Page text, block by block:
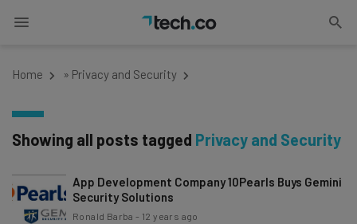
Home » Privacy and Security
Showing all posts tagged Privacy and Security
App Development Company 10Pearls Buys Gemini
Security Solutions
Ronald Barba - 12 years ago